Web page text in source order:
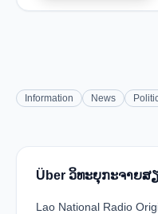
Information News
Über ວິທະຍຸກະຈາຍສ
Lao National Radio